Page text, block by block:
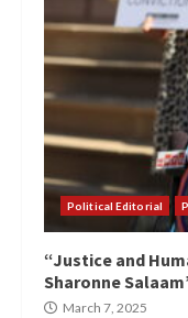
Political Editorial
“Justice and
Sharonne
March 7, 2025